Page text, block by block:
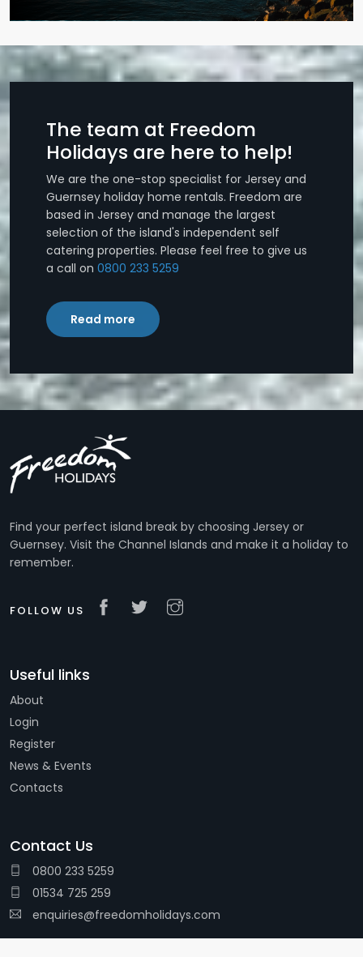
The team at Freedom
Holidays are here to help!
We are the one-stop specialist for Jersey and
Guernsey holiday home rentals. Freedom are
based in Jersey and manage the largest
selection of the island's independent self
catering properties. Please feel free to give us
a call on 0800 233 5259
Read more
Find your perfect island break by choosing Jersey or
Guernsey. Visit the Channel Islands and make it a holiday to
remember.
FOLLOW US
Useful links
About
Login
Register
News & Events
Contacts
Contact Us
0800 233 5259
01534 725 259
enquiries@freedomholidays.com